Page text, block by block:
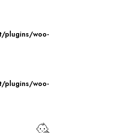
plugins/woo-
plugins/woo-